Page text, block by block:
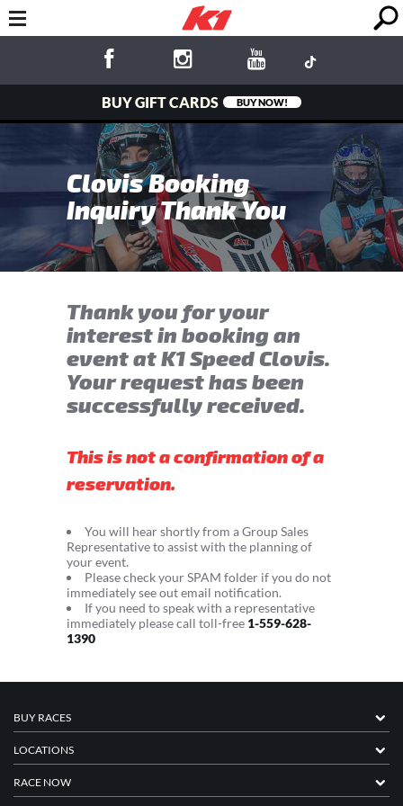
BUY GIFT CARDS BUY NOW!
Clovis Booking
Inquiry Thank You
Thank you for your
interest in booking an
event at K1 Speed Clovis.
Your request has been
successfully received.
This is not a confirmation of a
reservation.
You will hear shortly from a Group Sales
Representative to assist with the planning of
your event.
Please check your SPAM folder if you do not
immediately see out email notification.
If you need to speak with a representative
immediately please call toll-free 1-559-628-
1390
BUY RACES
LOCATIONS
RACE NOW